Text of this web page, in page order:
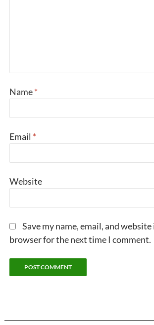
Name*
Email *
Website
Save my name, email, and
browser for the next time I comment.